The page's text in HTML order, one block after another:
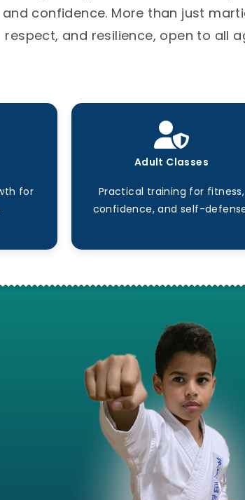
confidence. More than just
respect, and resilience, open to all
for
Adult Classes
Practical training for fitness,
confidence, and self-